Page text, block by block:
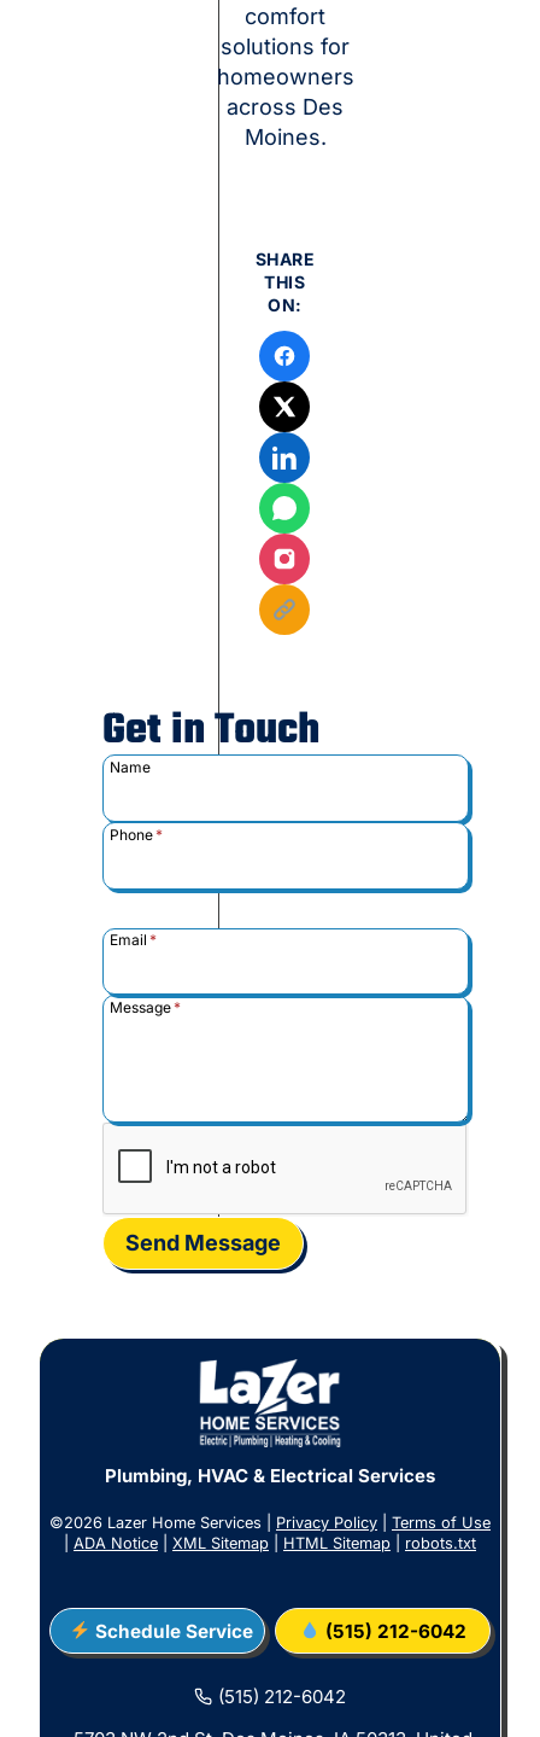
comfort
solutions for
homeowners
across Des
Moines.
SHARE
THIS
ON:
Get in Touch
Name
Phone*
Email *
Message*
Send Message
Plumbing, HVAC & Electrical Services
©2026 Lazer Home Services | Privacy Policy
Terms of Use
ADA Notice XML Sitemap HTML Sitemap robots.txt
Schedule Service (515) 212-6042
(515) 212-6042